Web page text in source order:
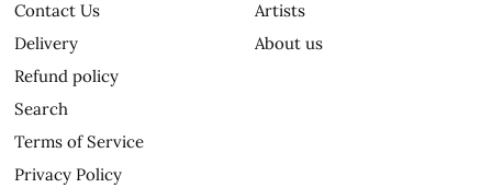
Contact Us
Delivery
Refund policy
Search
Terms of Service
Privacy Policy
Artists
About us